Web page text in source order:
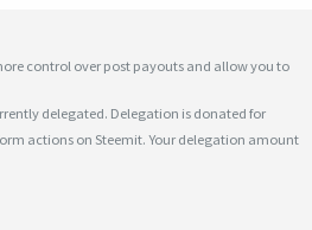
control over post payouts and allow you to
delegated. Delegation is donated for
actions on Steemit. Your delegation amount